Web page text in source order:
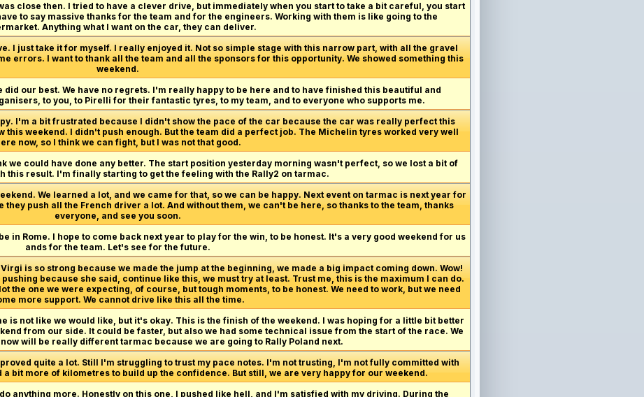
close then. I tried to have a clever drive, but immediately when you start to take a bit careful, you start
to say massive thanks for the team and for the engineers. Working with them is like going to the
Anything what I want on the car, they can deliver.
I just take it for myself. I really enjoyed it. Not so simple stage with this narrow part, with all the gravel
errors. I want to thank all the team and all the sponsors for this opportunity. We showed something this
weekend.
did our best. We have no regrets. I'm really happy to be here and to have finished this beautiful and
to you, to Pirelli for their fantastic tyres, to my team, and to everyone who supports me.
I'm a bit frustrated because I didn't show the pace of the car because the car was really perfect this
this weekend. I didn't push enough. But the team did a perfect job. The Michelin tyres worked very well
now, so I think we can fight, but I was not that good.
we could have done any better. The start position yesterday morning wasn't perfect, so we lost a bit of
this result. I'm finally starting to get the feeling with the Rally2 on tarmac.
We learned a lot, and we came for that, so we can be happy. Next event on tarmac is next year for
push all the French driver a lot. And without them, we can't be here, so thanks to the team, thanks
everyone, and see you soon.
in Rome. I hope to come back next year to play for the win, to be honest. It's a very good weekend for us
ands for the team. Let's see for the future.
is so strong because we made the jump at the beginning, we made a big impact coming down. Wow!
because she said, continue like this, we must try at least. Trust me, this is the maximum I can do.
the one we were expecting, of course, but tough moments, to be honest. We need to work, but we need
more support. We cannot drive like this all the time.
is not like we would like, but it's okay. This is the finish of the weekend. I was hoping for a little bit better
from our side. It could be faster, but also we had some technical issue from the start of the race. We
will be really different tarmac because we are going to Rally Poland next.
quite a lot. Still I'm struggling to trust my pace notes. I'm not trusting, I'm not fully committed with
a bit more of kilometres to build up the confidence. But still, we are very happy for our weekend.
anything more. Honestly on this one, I pushed like hell, and I'm satisfied with my driving. During the